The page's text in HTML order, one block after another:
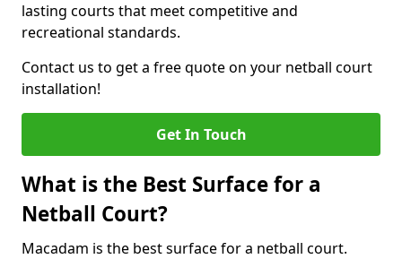
lasting courts that meet competitive and
recreational standards.
Contact us to get a free quote on your netball court
installation!
Get In Touch
What is the Best Surface for a
Netball Court?
Macadam is the best surface for a netball court.